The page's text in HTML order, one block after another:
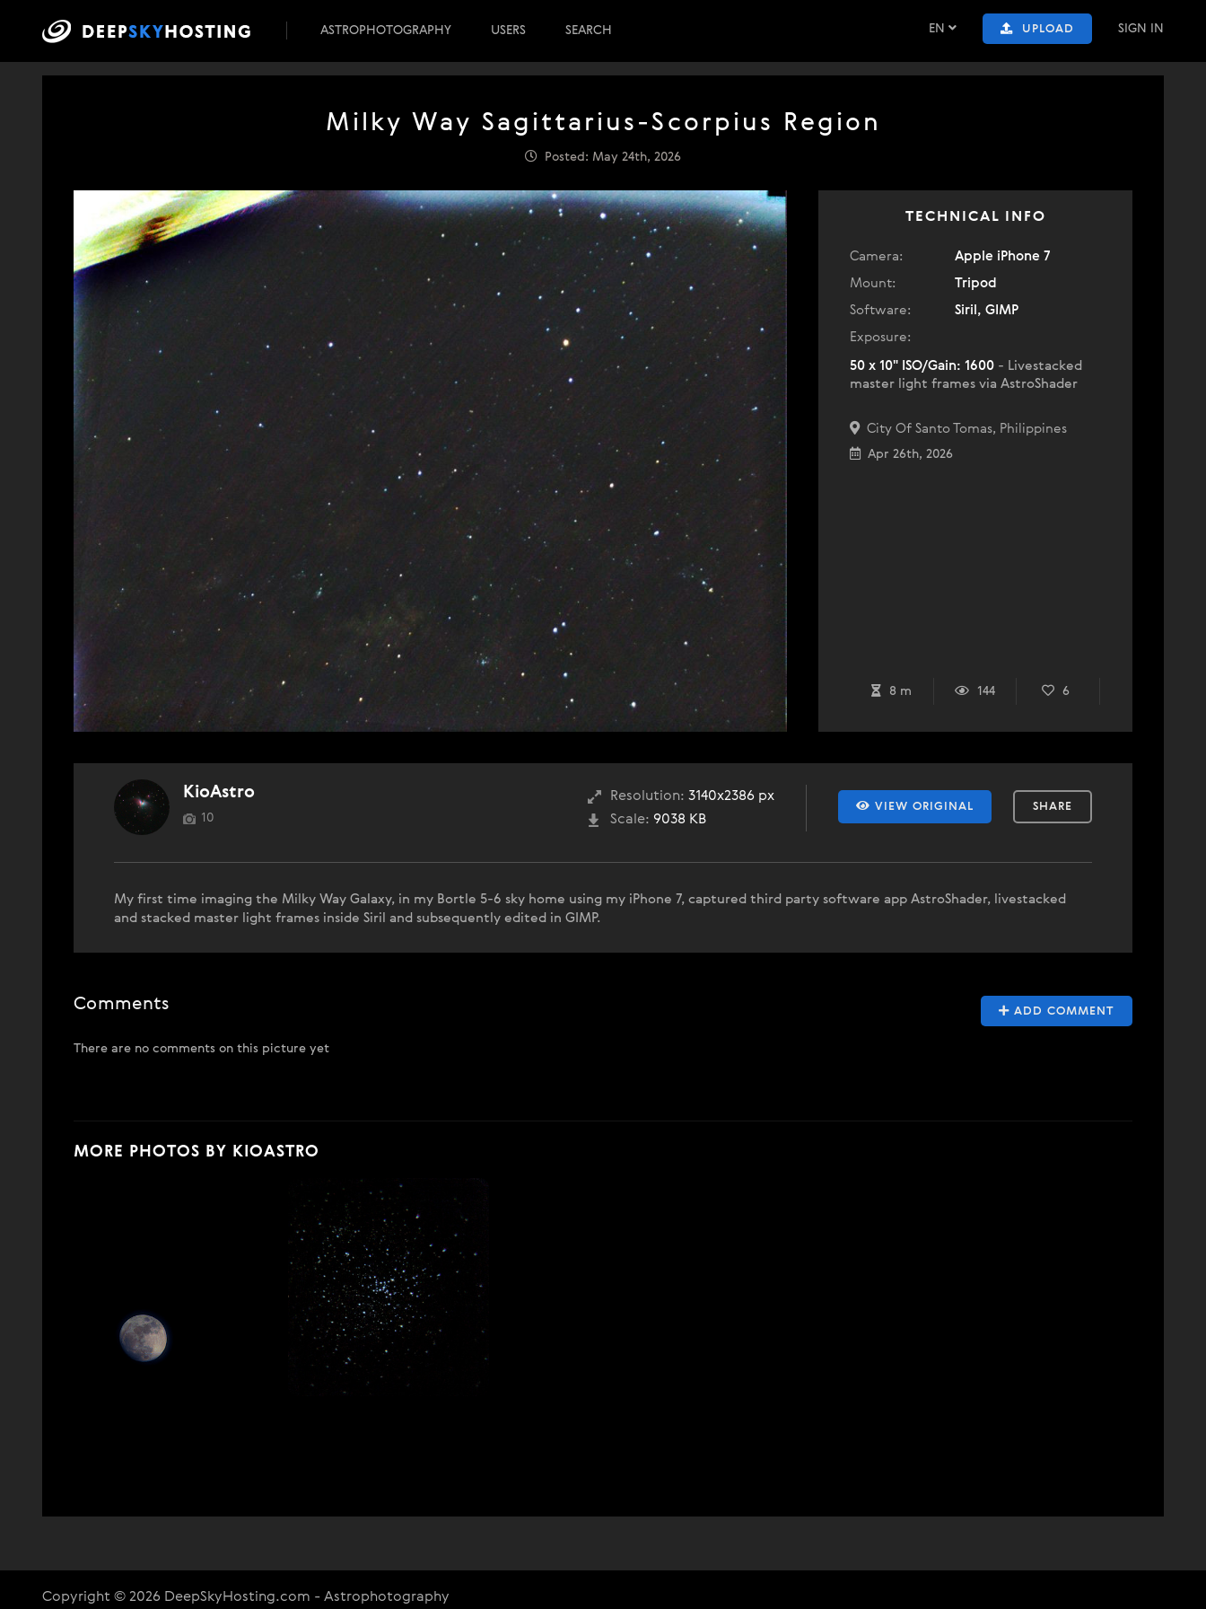
EN UPLOAD SIGN IN
ASTROPHOTOGRAPHY USERS SEARCH
Milky Way Sagittarius-Scorpius Region
Posted: May 24th, 2026
TECHNICAL INFO
Camera:
Apple iPhone 7
Mount:
Tripod
Software:
Siril, GIMP
Exposure:
50 x 10" ISO/Gain: 1600 - Livestacked
master light frames via AstroShader
City Of Santo Tomas, Philippines
Apr 26th, 2026
8 m 144 6
VIEW ORIGINAL SHARE
Resolution: 3140x2386 px
Scale: 9038 KB
KioAstro
10
My first time imaging the Milky Way Galaxy, in my Bortle 5-6 sky home using my iPhone 7, captured third party software app AstroShader, livestacked
and stacked master light frames inside Siril and subsequently edited in GIMP.
ADD COMMENT
Comments
There are no comments on this picture yet
MORE PHOTOS BY KIOASTRO
Copyright © 2026 DeepSkyHosting.com - Astrophotography